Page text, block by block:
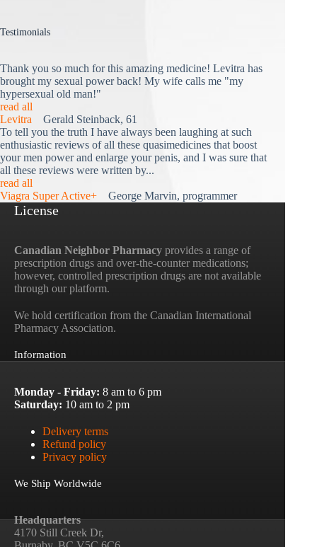
Testimonials
Thank you so much for this amazing medicine! Levitra has
brought my sexual power back! My wife calls me "my
hypersexual old man!"
read all
Levitra Gerald Steinback, 61
To tell you the truth I have always been laughing at such
enthusiastic reviews of all these quasimedicines that boost
your men power and enlarge your penis, and I was sure that
all these reviews were written by...
read all
Viagra Super Active+ George Marvin, programmer
License
Canadian Neighbor Pharmacy provides a range of
prescription drugs and over-the-counter medications;
however, controlled prescription drugs are not available
through our platform.
We hold certification from the Canadian International
Pharmacy Association.
Information
Monday - Friday: 8 am to 6 pm
Saturday: 10 am to 2 pm
Delivery terms
Refund policy
Privacy policy
We Ship Worldwide
Headquarters
4170 Still Creek Dr,